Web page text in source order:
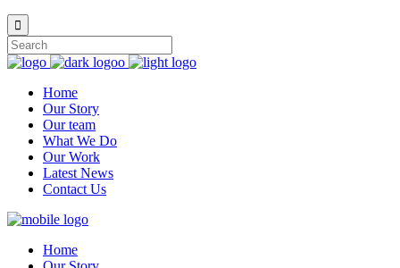
Home
Our Story
Our team
What We Do
Our Work
Latest News
Contact Us
Home